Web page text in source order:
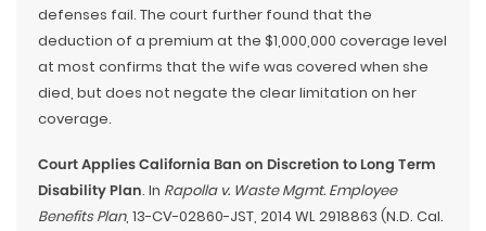
defenses fail. The court further found that the
deduction of a premium at the $1,000,000 coverage level
at most confirms that the wife was covered when she
died, but does not negate the clear limitation on her
coverage.
Court Applies California Ban on Discretion to Long Term
Disability Plan. In Rapolla v. Waste Mgmt. Employee
Benefits Plan, 13-CV-02860-JST, 2014 WL 2918863 (N.D. Cal.